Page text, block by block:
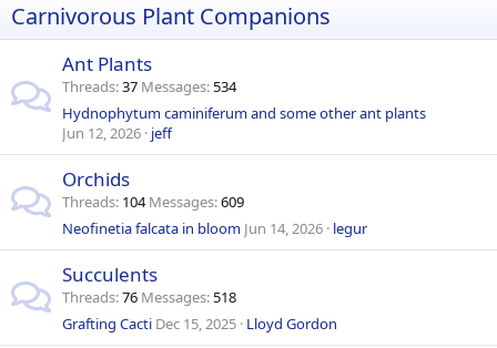
Carnivorous Plant Companions
Ant Plants
Threads 37 Messages 534
Hydnophytum caminiferum and some other ant plants
Jun 12, 2026 jeff
Orchids
Threads 104 Messages 609
Neofinetia falcata in bloom Jun 14, 2026 legur
Succulents
Threads 76 Messages 518
Grafting Cacti Dec 15, 2025 Lloyd Gordon